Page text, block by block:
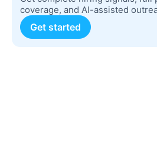
coverage, and AI-assisted
Get started